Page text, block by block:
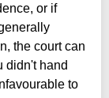
or if
the court can
didn't hand
to